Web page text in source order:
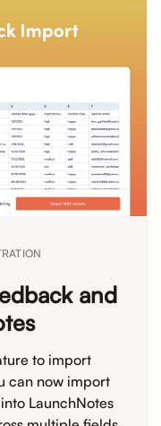
and
to import
can now import
LaunchNotes